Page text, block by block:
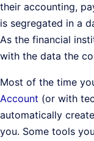
their accounting,
is segregated in a
As the financial
with the data the
Most of the time
Account (or with
automatically
you. Some tools